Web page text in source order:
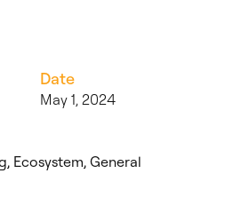
Date
May 1, 2024
, Ecosystem, General